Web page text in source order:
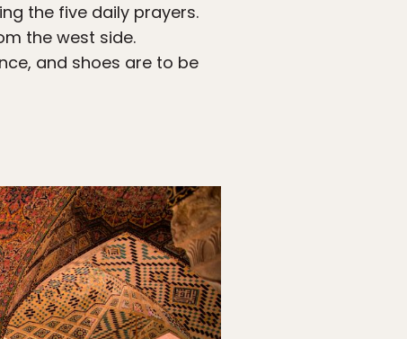
the five daily prayers.
the west side.
and shoes are to be